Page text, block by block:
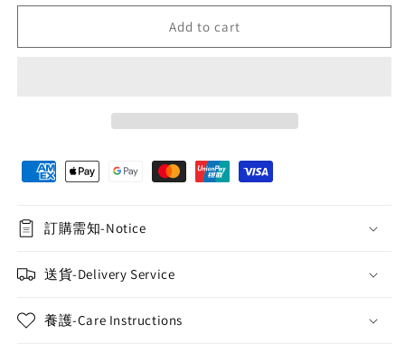
for
Heart-
Rose
Red
for
Heart-
Rose
Red
Add to cart
訂購需知-Notice
送貨-Delivery Service
養護-Care Instructions